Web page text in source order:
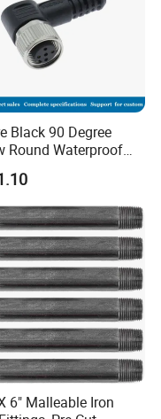
Black 90 Degree
Round Waterproof
6" Malleable Iron